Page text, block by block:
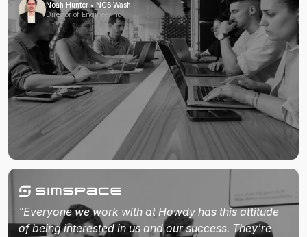
Noah Hunter • NCS Wash
Director of Engineering
"Everyone we work with at Howdy has this attitude
of being interested in us and our success. They're